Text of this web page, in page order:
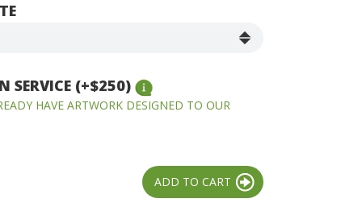
SERVICE (+$250)
HAVE ARTWORK DESIGNED TO OUR